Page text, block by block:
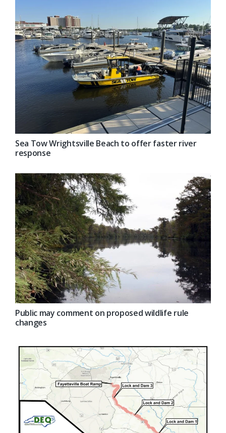
Sea Tow Wrightsville Beach to offer faster river
response
Public may comment on proposed wildlife rule
changes